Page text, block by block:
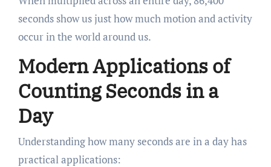
seconds show us just how much motion and activity
occur in the world around us.
Modern Applications of
Counting Seconds in a
Day
Understanding how many seconds are in a day has
practical applications: